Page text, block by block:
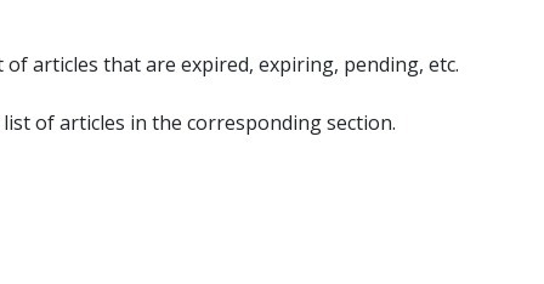
of articles that are expired, expiring, pending, etc.
of articles in the corresponding section.